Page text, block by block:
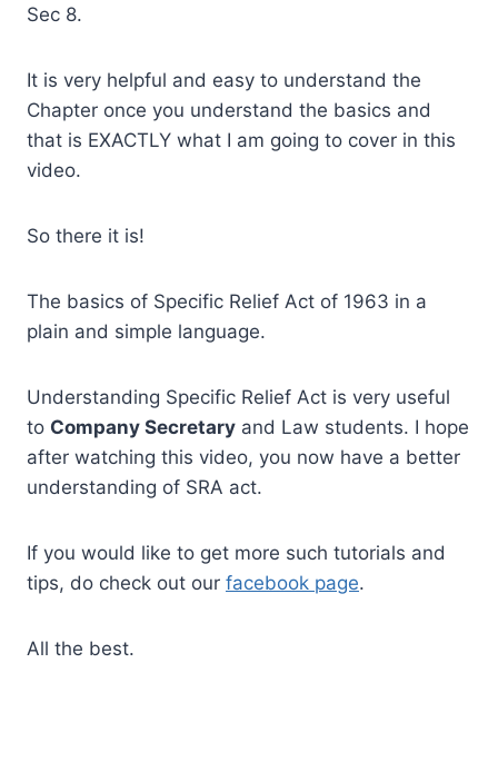
Sec 8.
It is very helpful and easy to understand the
Chapter once you understand the basics and
that is EXACTLY what I am going to cover in this
video.
So there it is!
The basics of Specific Relief Act of 1963 in a
plain and simple language.
Understanding Specific Relief Act is very useful
to Company Secretary and Law students. I hope
after watching this video, you now have a better
understanding of SRA act.
If you would like to get more such tutorials and
tips, do check out our facebook page.
All the best.